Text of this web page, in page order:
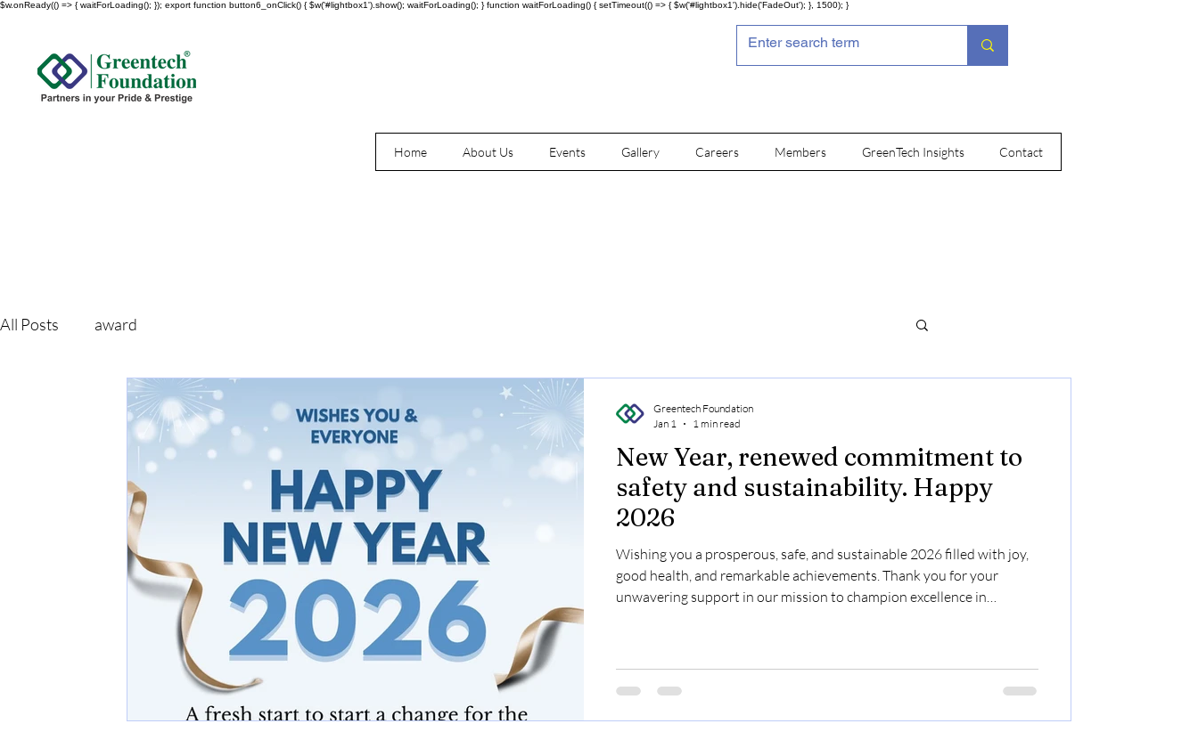
$w.onReady(() => { waitForLoading(); }); export function button6_onClick() { $w('#lightbox1').show(); waitForLoading(); } function waitForLoading() { setTimeout(() => { $w('#lightbox1').hide('FadeOut'); }, 1500); }
Home About Us Events Gallery Careers Members GreenTech Insights Contact
All Posts award
New Year, renewed commitment to
safety and sustainability. Happy
2026
Wishing you a prosperous, safe, and sustainable 2026 filled with joy,
good health, and remarkable achievements. Thank you for your
unwavering support in our mission to champion excellence in
#Sustainability
Greentech Foundation
Jan 1
1 min read